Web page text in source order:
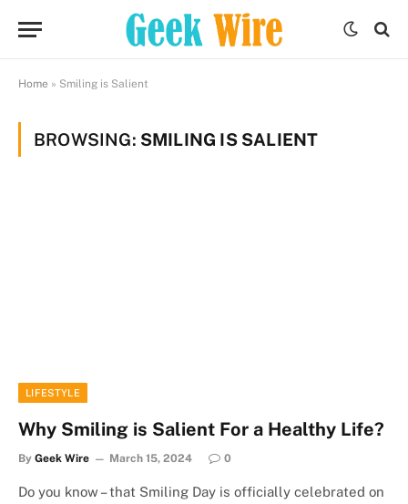
Home » Smiling is Salient
BROWSING: SMILING IS SALIENT
LIFESTYLE
Why Smiling is Salient For a Healthy Life?
By Geek Wire March 15, 2024 0
Do you know – that Smiling Day is officially celebrated on